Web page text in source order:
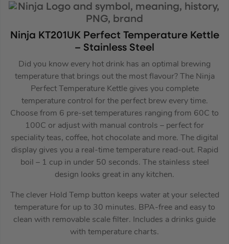
Ninja KT201UK Perfect Temperature Kettle
– Stainless Steel
Did you know every hot drink has an optimal brewing
temperature that brings out the most flavour? The Ninja
Perfect Temperature Kettle gives you complete
temperature control for the perfect brew every time.
Choose from 6 pre-set temperatures ranging from 60C to
100C or adjust with manual controls – perfect for
speciality teas, coffee, hot chocolate and more. The digital
display gives you a real-time temperature read-out. Rapid
boil – 1 cup in under 50 seconds. The stainless steel
design looks great in any kitchen.
The clever Hold Temp button keeps water at your selected
temperature for up to 30 minutes. BPA-free and easy to
clean with removable scale filter. Includes a drinks guide
with temperature charts.